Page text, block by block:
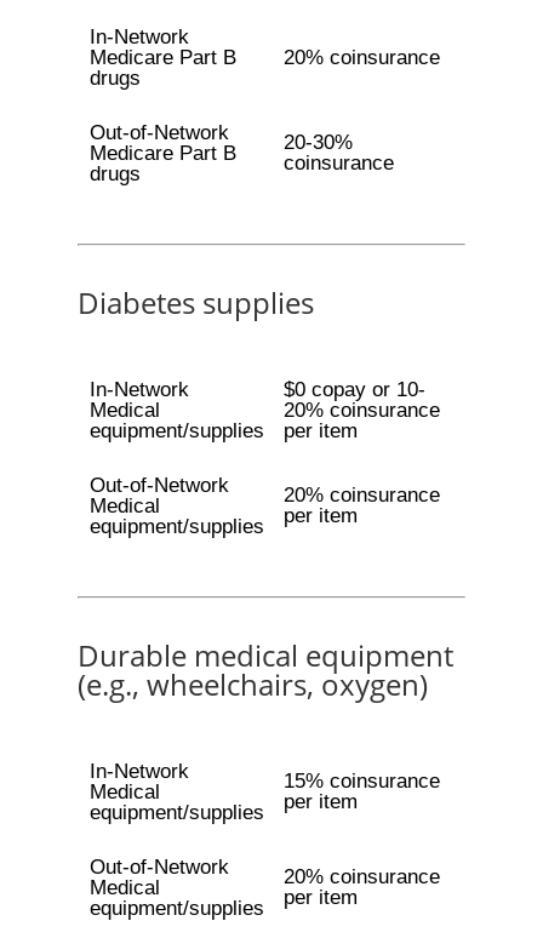
In-Network
Medicare Part B
drugs
20% coinsurance
Out-of-Network
Medicare Part B
drugs
20-30%
coinsurance
Diabetes supplies
In-Network
Medical
equipment/supplies
$0 copay or 10-
20% coinsurance
per item
Out-of-Network
Medical
equipment/supplies
20% coinsurance
per item
Durable medical equipment
(e.g., wheelchairs, oxygen)
In-Network
Medical
equipment/supplies
15% coinsurance
per item
Out-of-Network
Medical
equipment/supplies
20% coinsurance
per item